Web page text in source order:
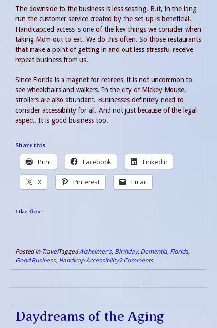
The downside to the business is less seating. But, in the long
run the customer service created by the set-up is beneficial.
Handicapped access is one of the key things we consider when
taking Mom out to eat. We do this often. So those restaurants
that make a point of getting in and out less stressful receive
repeat business from us.
Since Florida is a magnet for retirees, it is not uncommon to
see wheelchairs and walkers. In the city of Mickey Mouse,
strollers are also abundant. Businesses definitely need to
consider accessibility for all. And not just because of the legal
aspect. It is good business too.
Share this:
Print Facebook LinkedIn
X Pinterest Email
Like this:
Posted in TravelTaggedAlzheimer's, Birthday, Dementia, Florida,
Good Business, Handicap Accessibility2 Comments
Daydreams of the Aging